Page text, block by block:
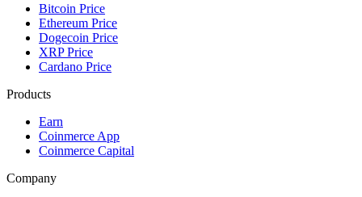
Bitcoin Price
Ethereum Price
Dogecoin Price
XRP Price
Cardano Price
Products
Earn
Coinmerce App
Coinmerce Capital
Company